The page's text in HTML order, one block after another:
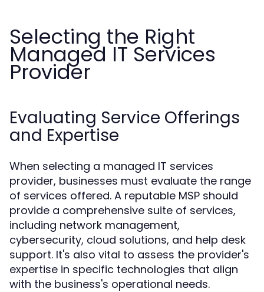
Selecting the Right
Managed IT Services
Provider
Evaluating Service Offerings
and Expertise
When selecting a managed IT services
provider, businesses must evaluate the range
of services offered. A reputable MSP should
provide a comprehensive suite of services,
including network management,
cybersecurity, cloud solutions, and help desk
support. It's also vital to assess the provider's
expertise in specific technologies that align
with the business's operational needs.